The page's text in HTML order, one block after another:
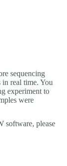
sequencing
in real time. You
experiment to
were
software, please